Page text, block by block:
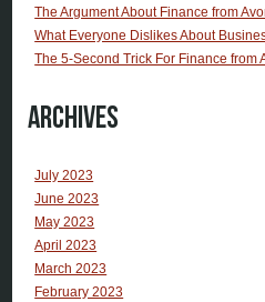
The Argument About Finance from
What Everyone Dislikes About
The 5-Second Trick For Finance from
Archives
July 2023
June 2023
May 2023
April 2023
March 2023
February 2023